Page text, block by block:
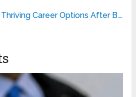
Career Options After B.…